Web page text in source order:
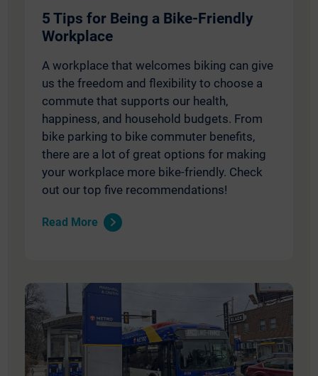
5 Tips for Being a Bike-Friendly
Workplace
A workplace that welcomes biking can give
us the freedom and flexibility to choose a
commute that supports our health,
happiness, and household budgets. From
bike parking to bike commuter benefits,
there are a lot of great options for making
your workplace more bike-friendly. Check
out our top five recommendations!
Read More